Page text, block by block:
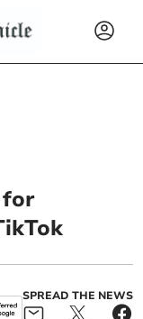
for
SPREAD THE NEWS